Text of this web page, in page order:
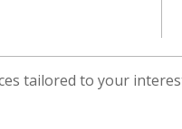
tailored to your